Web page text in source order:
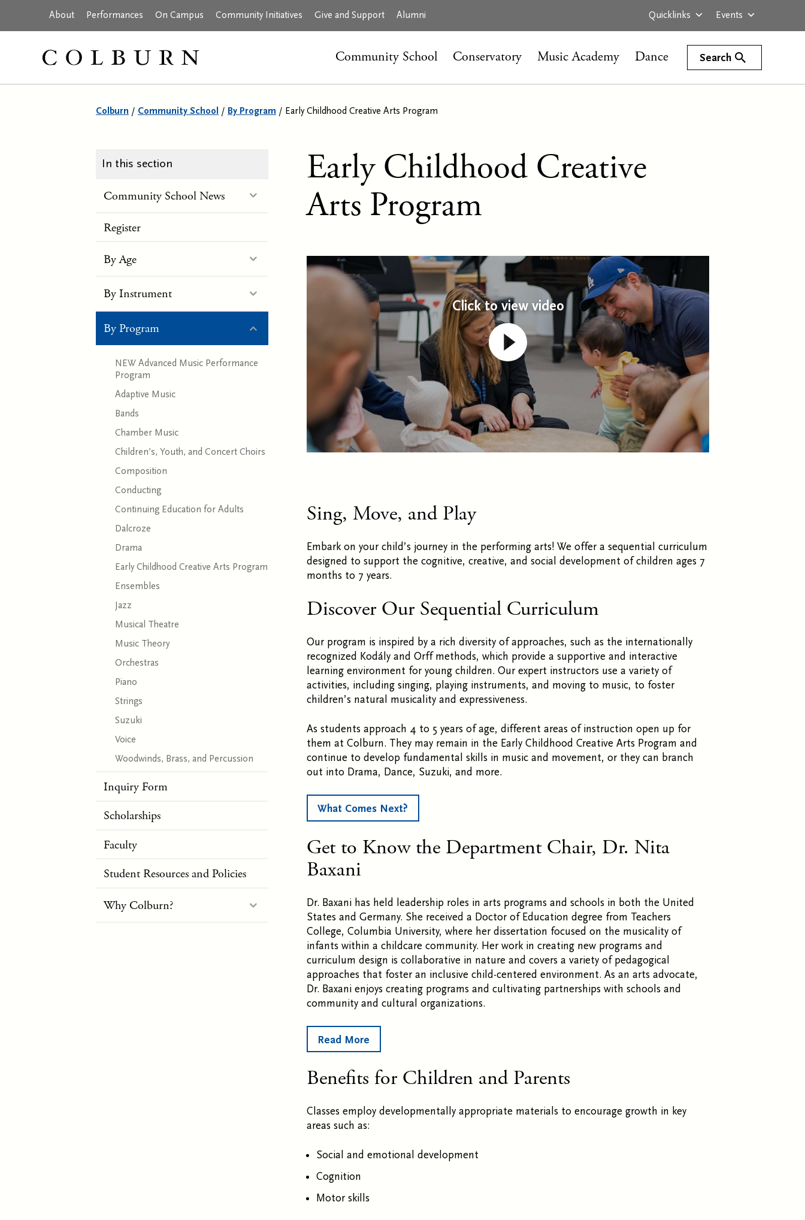
About Performances On Campus Community Initiatives Give and Support Alumni Quicklinks Events
Community School Conservatory Music Academy Dance Search
Colburn / Community School / By Program / Early Childhood Creative Arts Program
In this section
Community School News
Register
By Age
By Instrument
By Program
NEW Advanced Music Performance
Program
Adaptive Music
Bands
Chamber Music
Children’s, Youth, and Concert Choirs
Composition
Conducting
Continuing Education for Adults
Dalcroze
Drama
Early Childhood Creative Arts Program
Ensembles
Jazz
Musical Theatre
Music Theory
Orchestras
Piano
Strings
Suzuki
Voice
Woodwinds, Brass, and Percussion
Inquiry Form
Scholarships
Faculty
Student Resources and Policies
Why Colburn?
Early Childhood Creative
Arts Program
Click to view video
Sing, Move, and Play
Embark on your child’s journey in the performing arts! We offer a sequential curriculum
designed to support the cognitive, creative, and social development of children ages 7
months to 7 years.
Discover Our Sequential Curriculum
Our program is inspired by a rich diversity of approaches, such as the internationally
recognized Kodály and Orff methods, which provide a supportive and interactive
learning environment for young children. Our expert instructors use a variety of
activities, including singing, playing instruments, and moving to music, to foster
children’s natural musicality and expressiveness.
As students approach 4 to 5 years of age, different areas of instruction open up for
them at Colburn. They may remain in the Early Childhood Creative Arts Program and
continue to develop fundamental skills in music and movement, or they can branch
out into Drama, Dance, Suzuki, and more.
What Comes Next?
Get to Know the Department Chair, Dr. Nita
Baxani
Dr. Baxani has held leadership roles in arts programs and schools in both the United
States and Germany. She received a Doctor of Education degree from Teachers
College, Columbia University, where her dissertation focused on the musicality of
infants within a childcare community. Her work in creating new programs and
curriculum design is collaborative in nature and covers a variety of pedagogical
approaches that foster an inclusive child-centered environment. As an arts advocate,
Dr. Baxani enjoys creating programs and cultivating partnerships with schools and
community and cultural organizations.
Read More
Benefits for Children and Parents
Classes employ developmentally appropriate materials to encourage growth in key
areas such as:
Social and emotional development
Cognition
Motor skills